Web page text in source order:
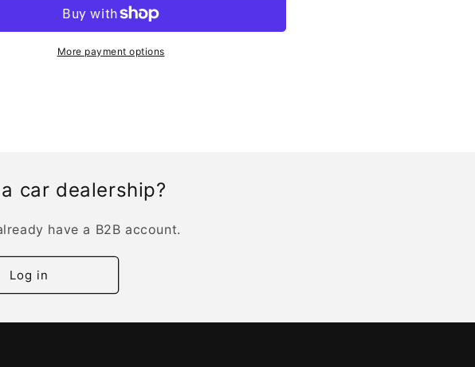
More payment options
car dealership?
have a B2B account.
Log in